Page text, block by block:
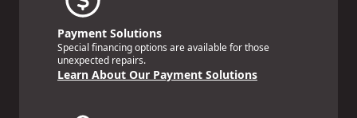
Payment Solutions
Special financing options are available for those
unexpected repairs.
Learn About Our Payment Solutions